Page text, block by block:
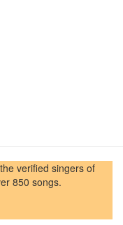
verified singers of
850 songs.